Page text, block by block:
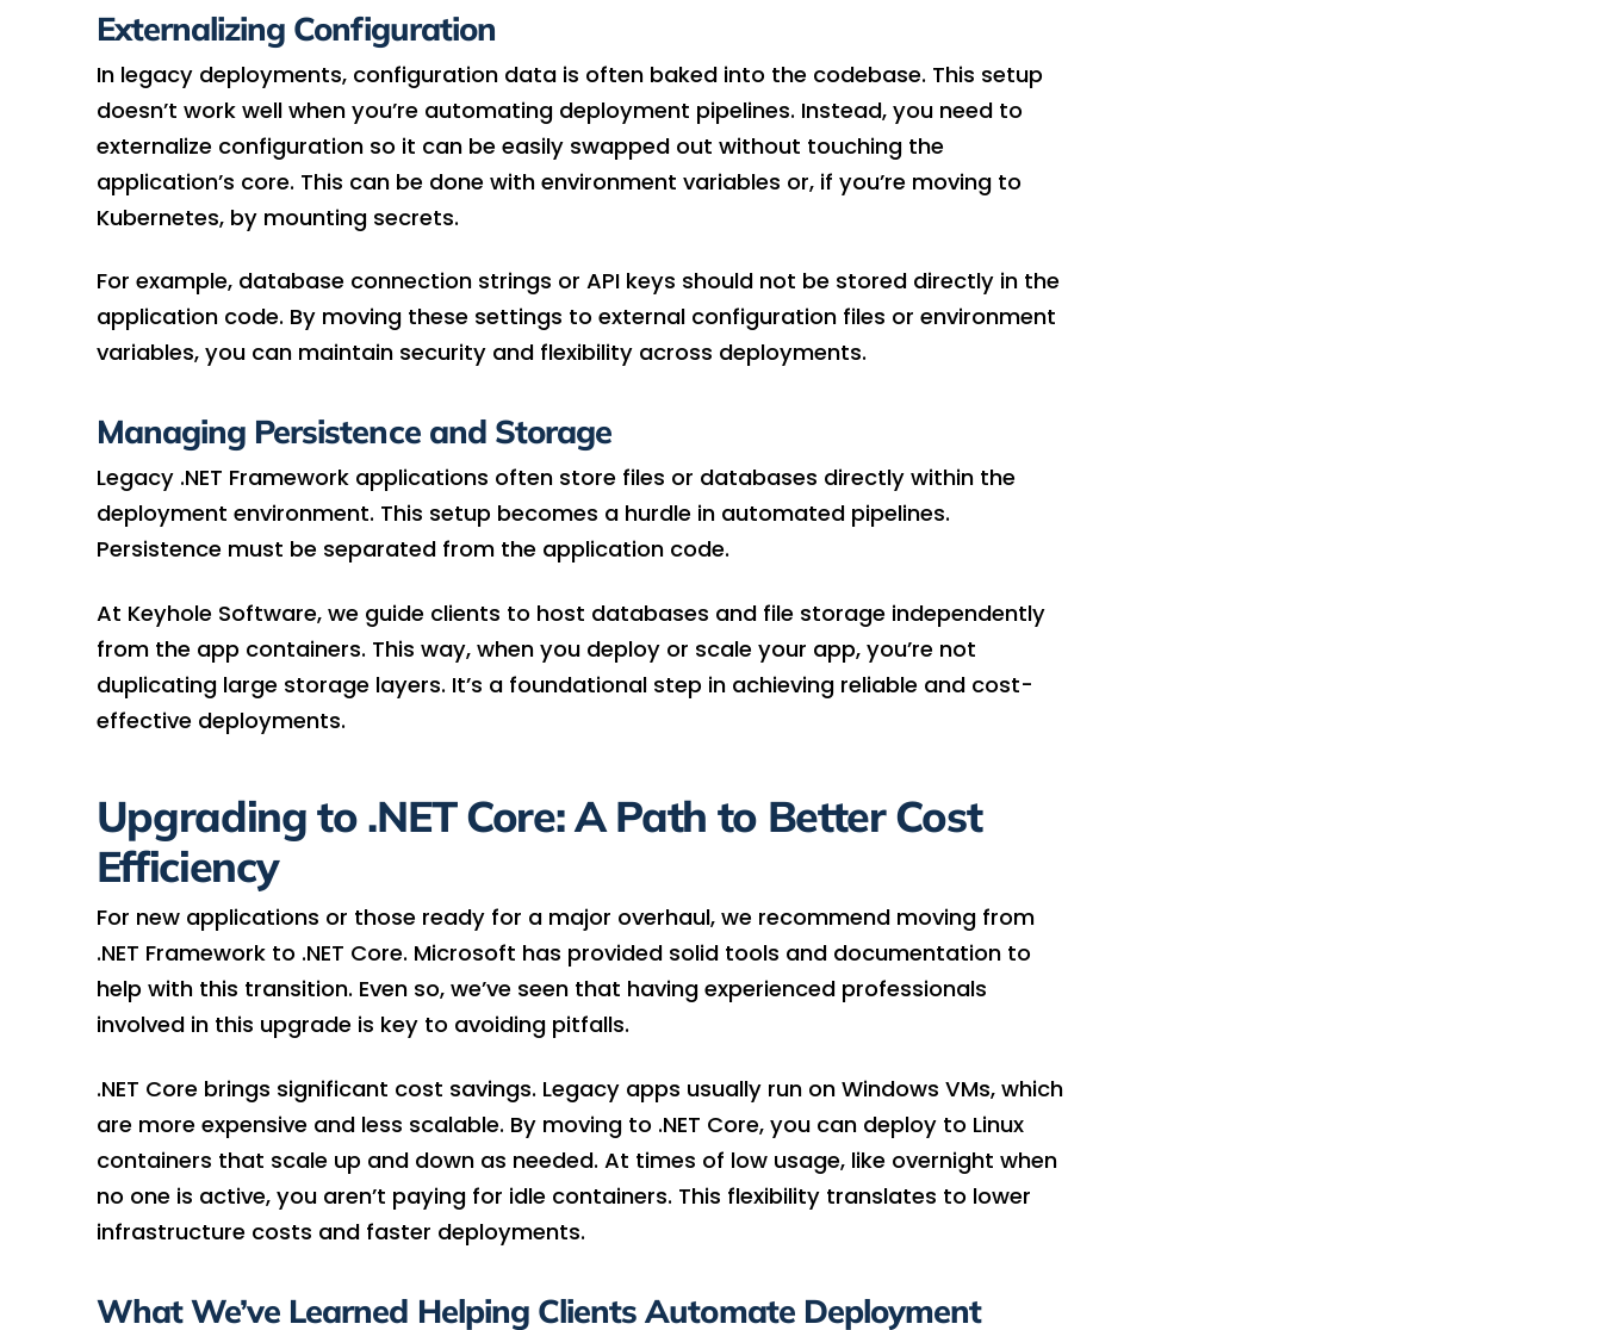
Externalizing Configuration
In legacy deployments, configuration data is often baked into the codebase. This setup
doesn’t work well when you’re automating deployment pipelines. Instead, you need to
externalize configuration so it can be easily swapped out without touching the
application’s core. This can be done with environment variables or, if you’re moving to
Kubernetes, by mounting secrets.
For example, database connection strings or API keys should not be stored directly in the
application code. By moving these settings to external configuration files or environment
variables, you can maintain security and flexibility across deployments.
Managing Persistence and Storage
Legacy .NET Framework applications often store files or databases directly within the
deployment environment. This setup becomes a hurdle in automated pipelines.
Persistence must be separated from the application code.
At Keyhole Software, we guide clients to host databases and file storage independently
from the app containers. This way, when you deploy or scale your app, you’re not
duplicating large storage layers. It’s a foundational step in achieving reliable and cost-
effective deployments.
Upgrading to .NET Core: A Path to Better Cost
Efficiency
For new applications or those ready for a major overhaul, we recommend moving from
.NET Framework to .NET Core. Microsoft has provided solid tools and documentation to
help with this transition. Even so, we’ve seen that having experienced professionals
involved in this upgrade is key to avoiding pitfalls.
.NET Core brings significant cost savings. Legacy apps usually run on Windows VMs, which
are more expensive and less scalable. By moving to .NET Core, you can deploy to Linux
containers that scale up and down as needed. At times of low usage, like overnight when
no one is active, you aren’t paying for idle containers. This flexibility translates to lower
infrastructure costs and faster deployments.
What We’ve Learned Helping Clients Automate Deployment